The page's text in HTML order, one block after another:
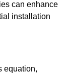
can enhance
installation
equation,